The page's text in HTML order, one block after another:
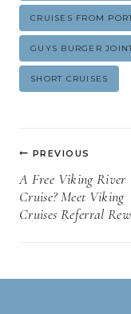
Tags:
CRUISES FROM
GUYS BURGER
SHORT CRUISES
Post
navigation
PREVIOUS
A Free Viking River
Cruise? Meet Viking
Cruises Referral